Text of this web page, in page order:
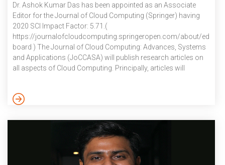
Dr. Ashok Kumar Das has been appointed as an Associate
Editor for the Journal of Cloud Computing (Springer) having
2020 SCI Impact Factor: 5.71.(
https://journalofcloudcomputing.springeropen.com/about/
board ) The Journal of Cloud Computing: Advances, Systems
and Applications (JoCCASA) will publish research articles on
all aspects of Cloud Computing. Principally, articles will
to Clouds of the future. Comprehensive review and survey
further exploratory and experimental work, are also relevant.